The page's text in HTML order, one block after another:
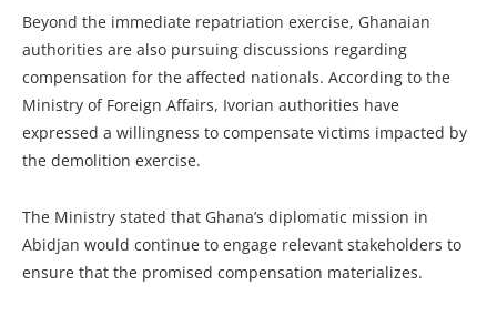
Beyond the immediate repatriation exercise, Ghanaian
authorities are also pursuing discussions regarding
compensation for the affected nationals. According to the
Ministry of Foreign Affairs, Ivorian authorities have
expressed a willingness to compensate victims impacted by
the demolition exercise.
The Ministry stated that Ghana’s diplomatic mission in
Abidjan would continue to engage relevant stakeholders to
ensure that the promised compensation materializes.